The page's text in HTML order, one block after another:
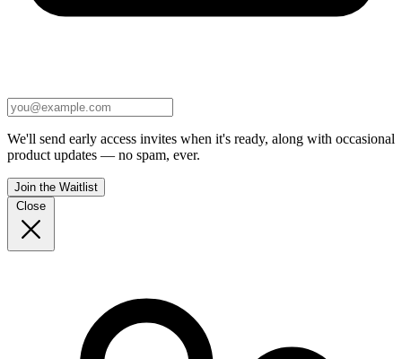
We'll send early access invites when it's ready, along with occasional
product updates — no spam, ever.
Join the Waitlist
Close